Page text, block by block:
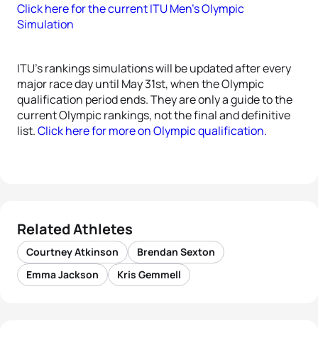
Click here for the current ITU Men’s Olympic
Simulation
ITU’s rankings simulations will be updated after every
major race day until May 31st, when the Olympic
qualification period ends. They are only a guide to the
current Olympic rankings, not the final and definitive
list.Click here for more on Olympic qualification.
Related Athletes
Courtney Atkinson
Brendan Sexton
Emma Jackson
Kris Gemmell